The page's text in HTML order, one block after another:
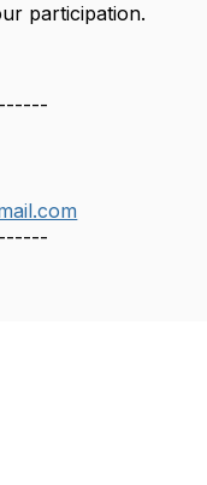
participation.